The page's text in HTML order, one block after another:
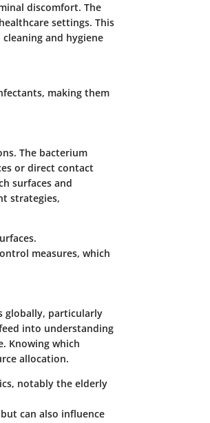
discomfort. The
settings. This
and hygiene
making them
The bacterium
or direct contact
surfaces and
strategies,
measures, which
globally, particularly
into understanding
Knowing which
allocation.
notably the elderly
can also influence